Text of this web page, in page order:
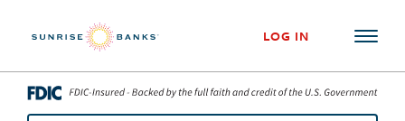
LOG IN